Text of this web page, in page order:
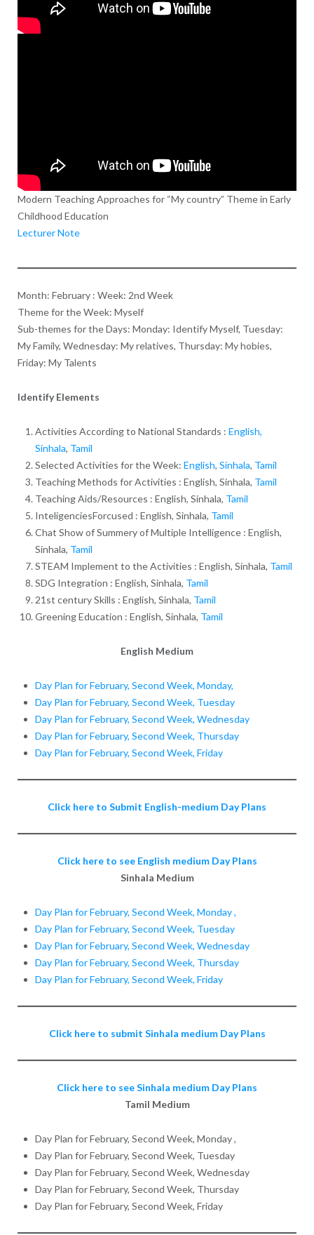
Modern Teaching Approaches for “My country” Theme in Early
Childhood Education
Lecturer Note
Month: February : Week: 2nd Week
Theme for the Week: Myself
Sub-themes for the Days: Monday: Identify Myself, Tuesday:
My Family, Wednesday: My relatives, Thursday: My hobies,
Friday: My Talents
Identify Elements
Activities According to National Standards : English,
Sinhala, Tamil
Selected Activities for the Week: English, Sinhala, Tamil
Teaching Methods for Activities : English, Sinhala, Tamil
Teaching Aids/Resources : English, Sinhala, Tamil
InteligenciesForcused : English, Sinhala, Tamil
Chat Show of Summery of Multiple Intelligence : English,
Sinhala, Tamil
STEAM Implement to the Activities : English, Sinhala, Tamil
SDG Integration : English, Sinhala, Tamil
21st century Skills : English, Sinhala, Tamil
Greening Education : English, Sinhala, Tamil
English Medium
Day Plan for February, Second Week, Monday,
Day Plan for February, Second Week, Tuesday
Day Plan for February, Second Week, Wednesday
Day Plan for February, Second Week, Thursday
Day Plan for February, Second Week, Friday
Click here to Submit English-medium Day Plans
Click here to see English medium Day Plans
Sinhala Medium
Day Plan for February, Second Week, Monday ,
Day Plan for February, Second Week, Tuesday
Day Plan for February, Second Week, Wednesday
Day Plan for February, Second Week, Thursday
Day Plan for February, Second Week, Friday
Click here to submit Sinhala medium Day Plans
Click here to see Sinhala medium Day Plans
Tamil Medium
Day Plan for February, Second Week, Monday ,
Day Plan for February, Second Week, Tuesday
Day Plan for February, Second Week, Wednesday
Day Plan for February, Second Week, Thursday
Day Plan for February, Second Week, Friday